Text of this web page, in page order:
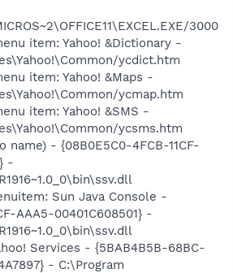
3000
item: Yahoo! &Dictionary -
ycdict.htm
item: Yahoo! &Maps -
ycmap.htm
item: Yahoo! &SMS -
ycsms.htm
name) - {08B0E5C0-4FCB-11CF-
-
Sun Java Console -
AAA5-00401C608501} -
Services - {5BAB4B5B-68BC-
- C:\Program